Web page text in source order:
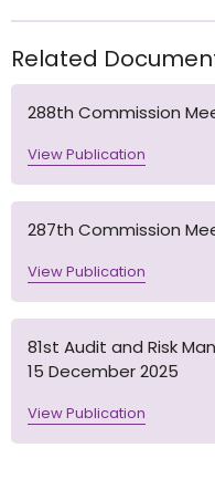
Related
288th Commission
View Publication
287th Commission
View Publication
81st Audit and Risk
15 December 2025
View Publication